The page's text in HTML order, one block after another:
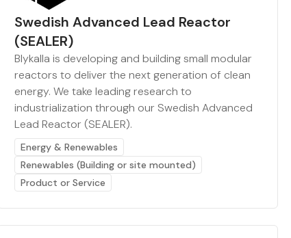
Swedish Advanced Lead Reactor
(SEALER)
Blykalla is developing and building small modular
reactors to deliver the next generation of clean
energy. We take leading research to
industrialization through our Swedish Advanced
Lead Reactor (SEALER).
Energy & Renewables
Renewables (Building or site mounted)
Product or Service